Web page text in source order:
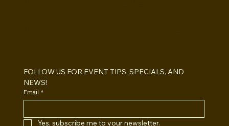
FOLLOW US FOR EVENT TIPS, SPECIALS, AND
NEWS!
Email *
Yes, subscribe me to your newsletter.